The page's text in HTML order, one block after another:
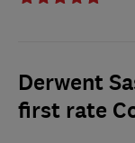
Derwent
first rate